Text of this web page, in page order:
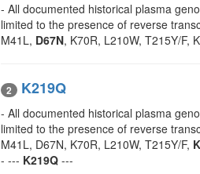
- All documented historical plasma
limited to the presence of reverse
M41L, D67N, K70R, L210W, T215Y/F,
2 K219Q
- All documented historical plasma
limited to the presence of reverse
M41L, D67N, K70R, L210W, T215Y/F,
- --- K219Q ---